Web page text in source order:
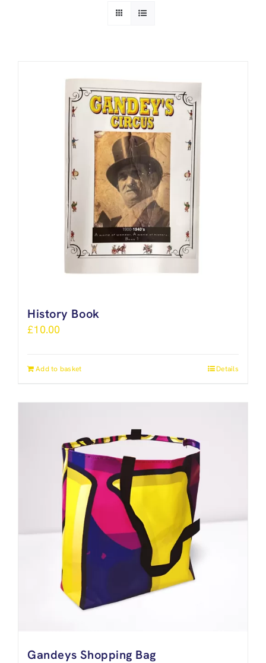
History Book
£10.00
Add to basket Details
Gandeys Shopping Bag